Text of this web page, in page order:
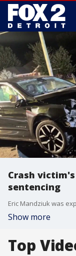
Crash
sentencing
Show more
Top